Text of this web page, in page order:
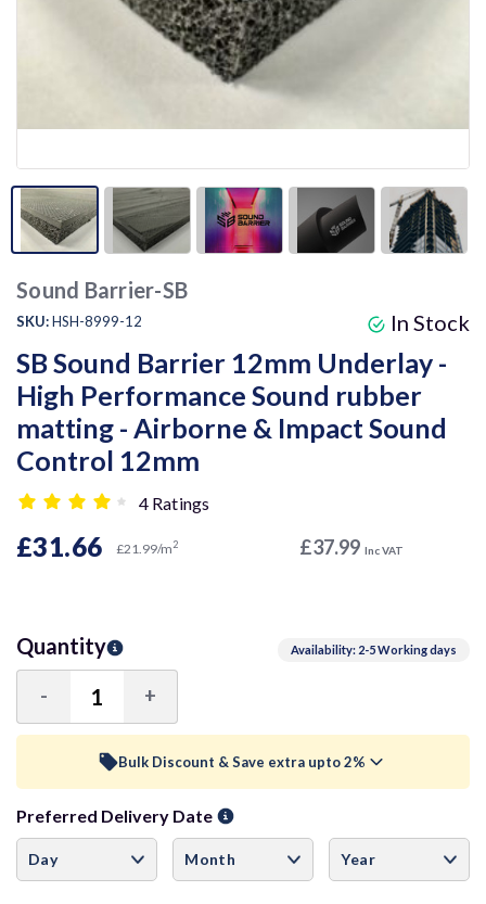
Sound Barrier-SB
SKU:HSH-8999-12
SB Sound Barrier 12mm Underlay -
High Performance Sound rubber
matting - Airborne & Impact Sound
Control 12mm
In Stock
4 Ratings
£31.66 £21.99/m2 £37.99 Inc VAT
Availability: 2-5 Working days
Quantity
Decrease
Quantity:
- Increase
Quantity:
+
Bulk Discount & Save extra upto 2%
Trade Discount (
10+ Units 1% £31.34
Preferred Delivery Date